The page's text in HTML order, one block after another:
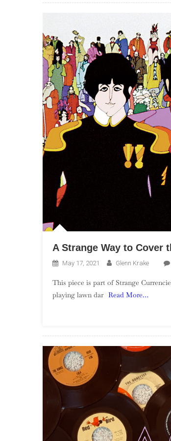
A Strange Way to Cover
May 17, 2021 Glenn Krake
This piece is part of Strange
playing lawn dar Read More…